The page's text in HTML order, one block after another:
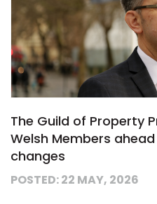
The Guild of Property
Welsh Members
changes
POSTED: 22 MAY, 2026